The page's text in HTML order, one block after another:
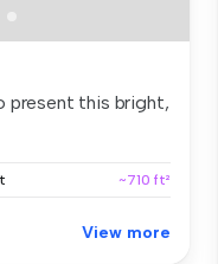
present this bright,
~710 ft²
View more